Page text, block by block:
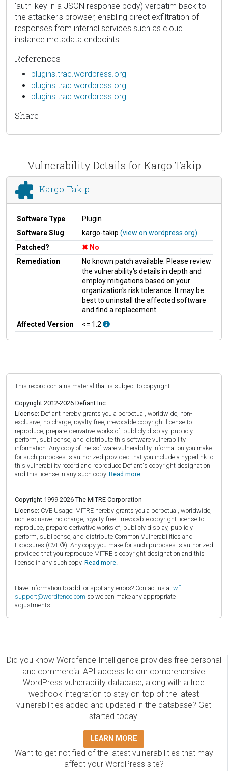
'auth' key in a JSON response body) verbatim back to
the attacker's browser, enabling direct exfiltration of
responses from internal services such as cloud
instance metadata endpoints.
References
plugins.trac.wordpress.org
plugins.trac.wordpress.org
plugins.trac.wordpress.org
Share
Vulnerability Details for Kargo Takip
Kargo Takip
Software Type
Plugin
Software Slug
kargo-takip (view on wordpress.org)
Patched?
No
Remediation
No known patch available. Please review
the vulnerability's details in depth and
employ mitigations based on your
organization's risk tolerance. It may be
best to uninstall the affected software
and find a replacement.
Affected Version
<= 1.2
This record contains material that is subject to copyright.
Copyright 2012-2026 Defiant Inc.
License: Defiant hereby grants you a perpetual, worldwide, non-
exclusive, no-charge, royalty-free, irrevocable copyright license to
reproduce, prepare derivative works of, publicly display, publicly
perform, sublicense, and distribute this software vulnerability
information. Any copy of the software vulnerability information you make
for such purposes is authorized provided that you include a hyperlink to
this vulnerability record and reproduce Defiant's copyright designation
and this license in any such copy. Read more.
Copyright 1999-2026 The MITRE Corporation
License: CVE Usage: MITRE hereby grants you a perpetual, worldwide,
non-exclusive, no-charge, royalty-free, irrevocable copyright license to
reproduce, prepare derivative works of, publicly display, publicly
perform, sublicense, and distribute Common Vulnerabilities and
Exposures (CVE®). Any copy you make for such purposes is authorized
provided that you reproduce MITRE's copyright designation and this
license in any such copy. Read more.
Have information to add, or spot any errors? Contact us at wfi-
support@wordfence.com so we can make any appropriate
adjustments.
Did you know Wordfence Intelligence provides free personal
and commercial API access to our comprehensive
WordPress vulnerability database, along with a free
webhook integration to stay on top of the latest
vulnerabilities added and updated in the database? Get
started today!
LEARN MORE
Want to get notified of the latest vulnerabilities that may
affect your WordPress site?